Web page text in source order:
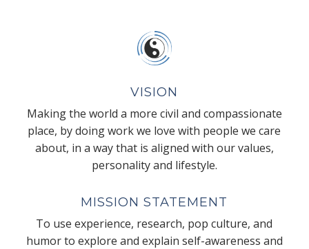
VISION
Making the world a more civil and compassionate
place, by doing work we love with people we care
about, in a way that is aligned with our values,
personality and lifestyle.
MISSION STATEMENT
To use experience, research, pop culture, and
humor to explore and explain self-awareness and